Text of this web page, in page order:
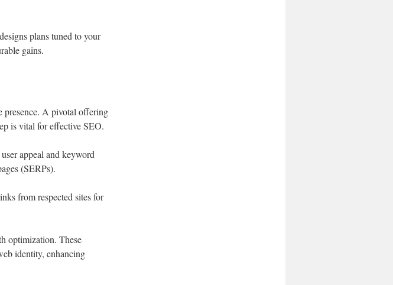
plans tuned to your
gains.
presence. A pivotal offering
is vital for effective SEO.
appeal and keyword
(SERPs).
from respected sites for
optimization. These
identity, enhancing